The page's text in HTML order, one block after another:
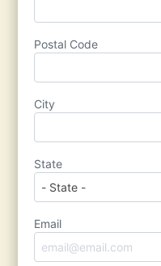
Postal Code
City
State
Email